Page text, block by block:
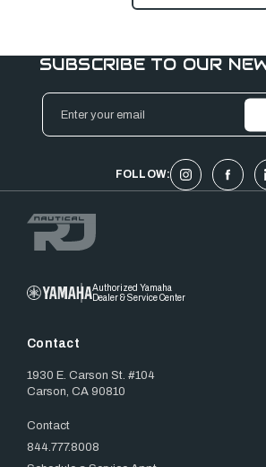
SUBSCRIBE TO OUR
Email
Address
FOLLOW:
Authorized Yamaha
Dealer & Service Center
Contact
1930 E. Carson St. #104
Carson, CA 90810
Contact
844.777.8008